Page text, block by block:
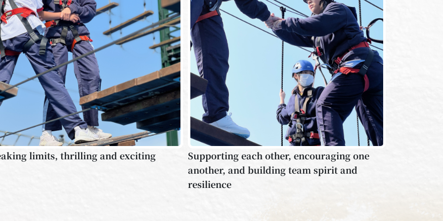
limits, thrilling and exciting
Supporting each other, encouraging one
another, and building team spirit and
resilience